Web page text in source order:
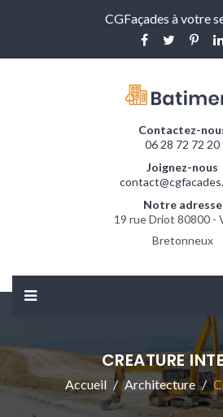
CGFaçades à votre
Contactez-
06 28 72 72 20
Joignez-nous
Notre adresse
19 rue Driot 80800 -
Bretonneux
CREATURE
Accueil Architecture